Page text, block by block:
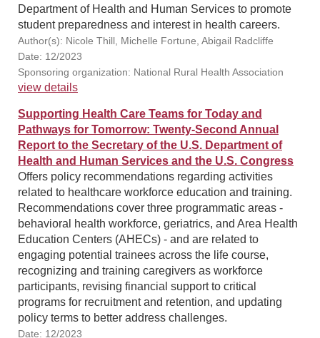
Department of Health and Human Services to promote
student preparedness and interest in health careers.
Author(s): Nicole Thill, Michelle Fortune, Abigail Radcliffe
Date: 12/2023
Sponsoring organization: National Rural Health Association
view details
Supporting Health Care Teams for Today and
Pathways for Tomorrow: Twenty-Second Annual
Report to the Secretary of the U.S. Department of
Health and Human Services and the U.S. Congress
Offers policy recommendations regarding activities
related to healthcare workforce education and training.
Recommendations cover three programmatic areas -
behavioral health workforce, geriatrics, and Area Health
Education Centers (AHECs) - and are related to
engaging potential trainees across the life course,
recognizing and training caregivers as workforce
participants, revising financial support to critical
programs for recruitment and retention, and updating
policy terms to better address challenges.
Date: 12/2023